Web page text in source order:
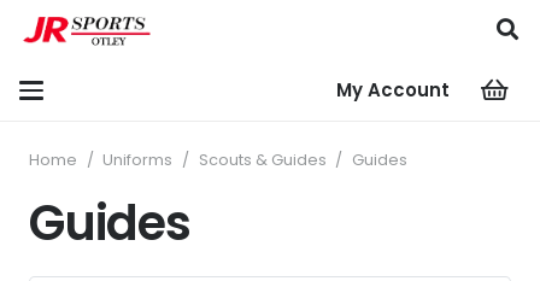
My Account
Home / Uniforms / Scouts & Guides / Guides
Guides